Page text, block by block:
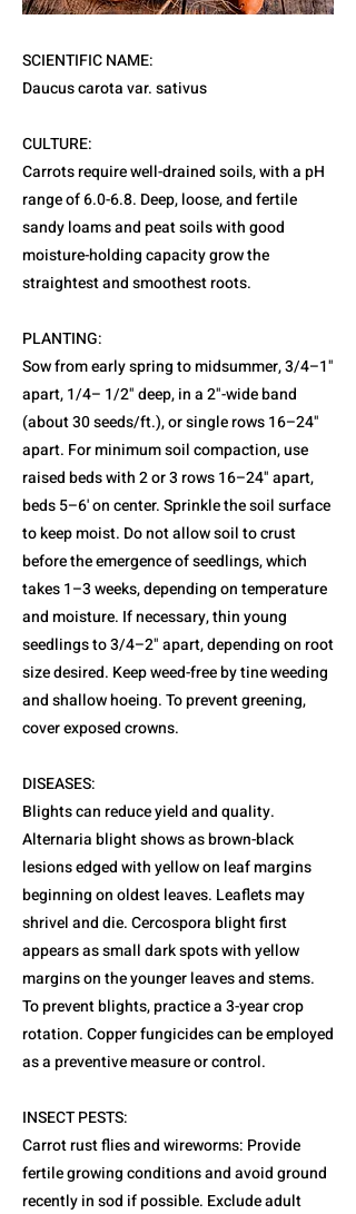
SCIENTIFIC NAME:
Daucus carota var. sativus
CULTURE:
Carrots require well-drained soils, with a pH
range of 6.0-6.8. Deep, loose, and fertile
sandy loams and peat soils with good
moisture-holding capacity grow the
straightest and smoothest roots.
PLANTING:
Sow from early spring to midsummer, 3/4–1"
apart, 1/4– 1/2" deep, in a 2"-wide band
(about 30 seeds/ft.), or single rows 16–24"
apart. For minimum soil compaction, use
raised beds with 2 or 3 rows 16–24" apart,
beds 5–6' on center. Sprinkle the soil surface
to keep moist. Do not allow soil to crust
before the emergence of seedlings, which
takes 1–3 weeks, depending on temperature
and moisture. If necessary, thin young
seedlings to 3/4–2" apart, depending on root
size desired. Keep weed-free by tine weeding
and shallow hoeing. To prevent greening,
cover exposed crowns.
DISEASES:
Blights can reduce yield and quality.
Alternaria blight shows as brown-black
lesions edged with yellow on leaf margins
beginning on oldest leaves. Leaflets may
shrivel and die. Cercospora blight first
appears as small dark spots with yellow
margins on the younger leaves and stems.
To prevent blights, practice a 3-year crop
rotation. Copper fungicides can be employed
as a preventive measure or control.
INSECT PESTS:
Carrot rust flies and wireworms: Provide
fertile growing conditions and avoid ground
recently in sod if possible. Exclude adult